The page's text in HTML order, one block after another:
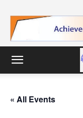
« All Events